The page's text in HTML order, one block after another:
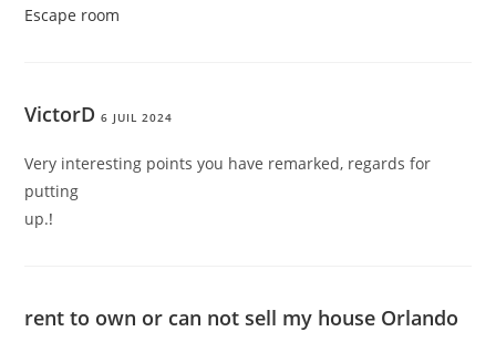
Escape room
VictorD 6 JUIL 2024
Very interesting points you have remarked, regards for
putting
up.!
rent to own or can not sell my house Orlando